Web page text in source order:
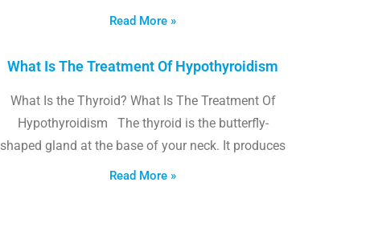
Read More »
What Is The Treatment Of Hypothyroidism
What Is the Thyroid? What Is The Treatment Of
Hypothyroidism The thyroid is the butterfly-
shaped gland at the base of your neck. It produces
Read More »